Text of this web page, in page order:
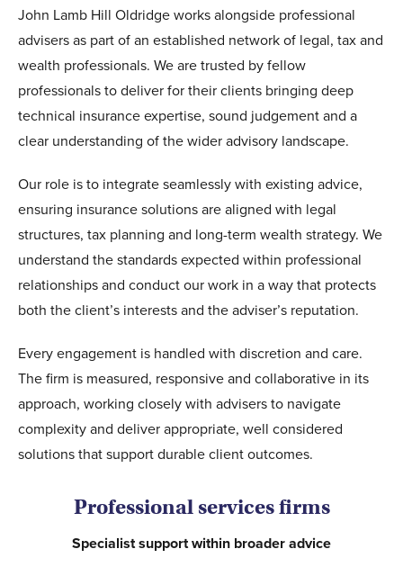
John Lamb Hill Oldridge works alongside professional
advisers as part of an established network of legal, tax and
wealth professionals. We are trusted by fellow
professionals to deliver for their clients bringing deep
technical insurance expertise, sound judgement and a
clear understanding of the wider advisory landscape.
Our role is to integrate seamlessly with existing advice,
ensuring insurance solutions are aligned with legal
structures, tax planning and long-term wealth strategy. We
understand the standards expected within professional
relationships and conduct our work in a way that protects
both the client’s interests and the adviser’s reputation.
Every engagement is handled with discretion and care.
The firm is measured, responsive and collaborative in its
approach, working closely with advisers to navigate
complexity and deliver appropriate, well considered
solutions that support durable client outcomes.
Professional services firms
Specialist support within broader advice